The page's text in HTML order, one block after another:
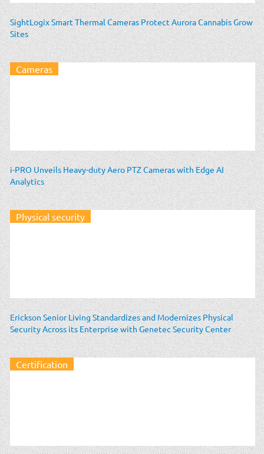
SightLogix Smart Thermal Cameras Protect Aurora Cannabis Grow
Sites
Cameras
i-PRO Unveils Heavy-duty Aero PTZ Cameras with Edge AI
Analytics
Physical security
Erickson Senior Living Standardizes and Modernizes Physical
Security Across its Enterprise with Genetec Security Center
Certification